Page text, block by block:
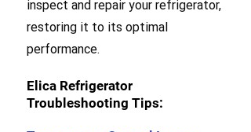
inspect and repair your refrigerator,
restoring it to its optimal
performance.
Elica Refrigerator
Troubleshooting Tips: